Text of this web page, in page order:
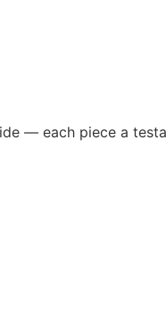
— each piece a